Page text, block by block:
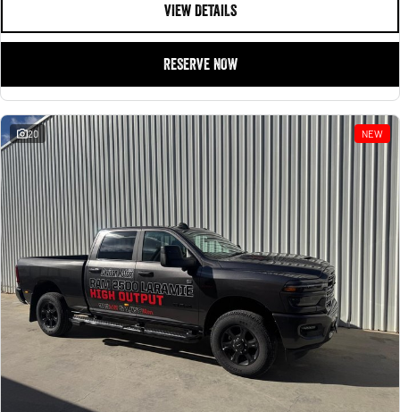
VIEW DETAILS
RESERVE NOW
20 NEW